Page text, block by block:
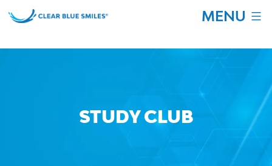
to
Blue
MENU
STUDY CLUB